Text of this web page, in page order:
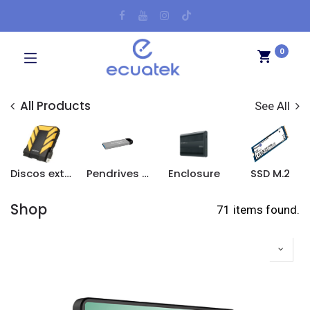
0
All Products See All
Discos externos Pendrives y tarjetas SD Enclosure SSD M.2
Shop 71 items found.